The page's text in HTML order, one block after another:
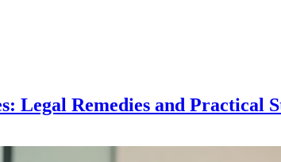
Legal Remedies and Practical